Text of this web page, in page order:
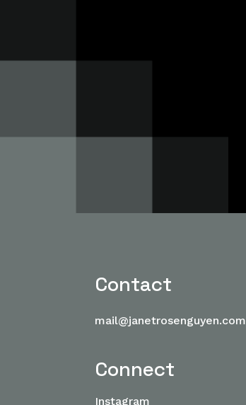
Contact
mail@janetrosenguyen.com
Connect
Instagram